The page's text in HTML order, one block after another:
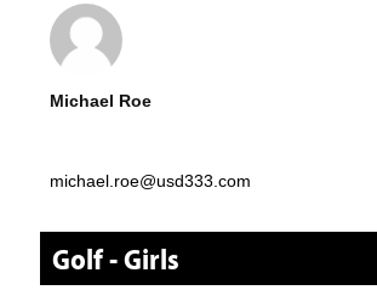
Michael Roe
michael.roe@usd333.com
Golf - Girls